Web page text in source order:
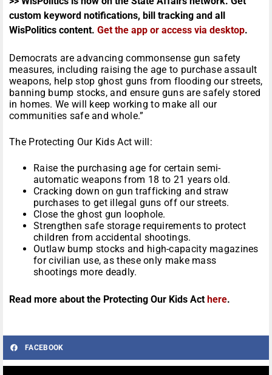
custom keyword notifications, bill tracking and all
WisPolitics content. Get the app or access via desktop.
Democrats are advancing commonsense gun safety
measures, including raising the age to purchase assault
weapons, help stop ghost guns from flooding our streets,
banning bump stocks, and ensure guns are safely stored
in homes. We will keep working to make all our
communities safe and whole.”
The Protecting Our Kids Act will:
Raise the purchasing age for certain semi-
automatic weapons from 18 to 21 years old.
Cracking down on gun trafficking and straw
purchases to get illegal guns off our streets.
Close the ghost gun loophole.
Strengthen safe storage requirements to protect
children from accidental shootings.
Outlaw bump stocks and high-capacity magazines
for civilian use, as these only make mass
shootings more deadly.
Read more about the Protecting Our Kids Act here.
FACEBOOK